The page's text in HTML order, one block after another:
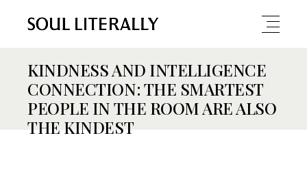
KINDNESS AND INTELLIGENCE
CONNECTION: THE SMARTEST
PEOPLE IN THE ROOM ARE ALSO
THE KINDEST